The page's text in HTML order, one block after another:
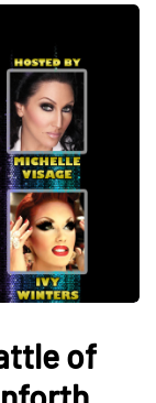
of